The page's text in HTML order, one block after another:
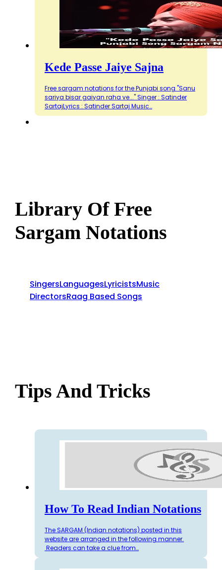
Kede Passe Jaiye Sajna
Free sargam notations for the Punjabi song "Sanu
sariya bisar gaiyan raha ve..." Singer : Satinder
SartajLyrics : Satinder Sartaj Music…
Library Of Free
Sargam Notations
SingersLanguagesLyricistsMusic
DirectorsRaag Based Songs
Tips And Tricks
How To Read Indian Notations
The SARGAM (Indian notations) posted in this
website are arranged in the following manner.
Readers can take a clue from…